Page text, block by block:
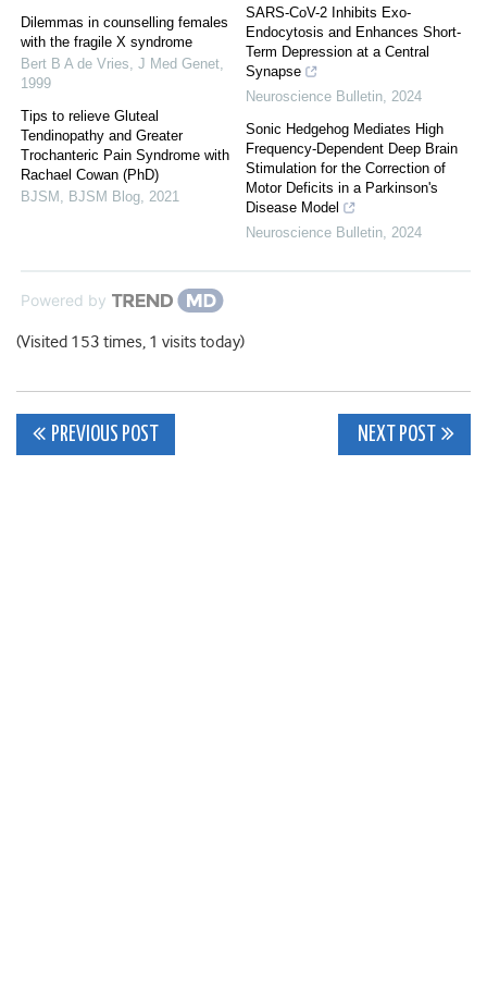
Dilemmas in counselling females
with the fragile X syndrome
Bert B A de Vries, J Med Genet,
1999
Tips to relieve Gluteal
Tendinopathy and Greater
Trochanteric Pain Syndrome with
Rachael Cowan (PhD)
BJSM , BJSM Blog, 2021
SARS-CoV-2 Inhibits Exo-
Endocytosis and Enhances Short-
Term Depression at a Central
Synapse
Neuroscience Bulletin, 2024
Sonic Hedgehog Mediates High
Frequency-Dependent Deep Brain
Stimulation for the Correction of
Motor Deficits in a Parkinson's
Disease Model
Neuroscience Bulletin, 2024
Powered by
(Visited 153 times, 1 visits today)
Post
PREVIOUS POST NEXT POST